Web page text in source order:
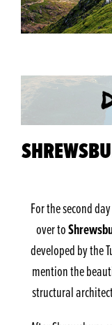
For the second
over to
developed by the
mention the
structural